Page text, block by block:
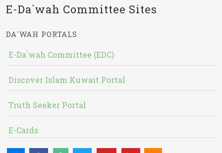
E-Da`wah Committee Sites
DA`WAH PORTALS
E-Da`wah Committee (EDC)
Discover Islam Kuwait Portal
Truth Seeker Portal
E-Cards